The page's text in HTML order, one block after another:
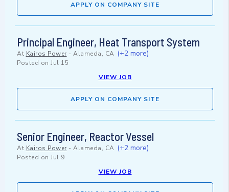
APPLY ON COMPANY SITE
Principal Engineer, Heat Transport System
At Kairos Power - Alameda, CA (+2 more)
Posted on Jul 15
VIEW JOB
APPLY ON COMPANY SITE
Senior Engineer, Reactor Vessel
At Kairos Power - Alameda, CA (+2 more)
Posted on Jul 9
VIEW JOB